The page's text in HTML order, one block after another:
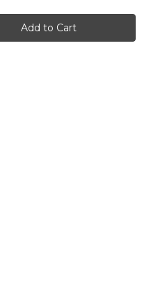
NATURA
Sample